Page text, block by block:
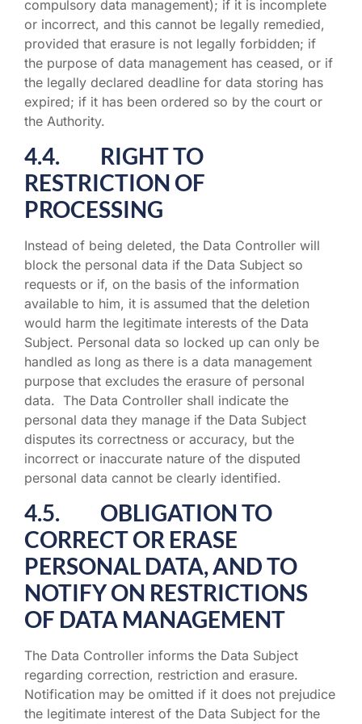
compulsory data management); if it is incomplete
or incorrect, and this cannot be legally remedied,
provided that erasure is not legally forbidden; if
the purpose of data management has ceased, or if
the legally declared deadline for data storing has
expired; if it has been ordered so by the court or
the Authority.
4.4. RIGHT TO
RESTRICTION OF
PROCESSING
Instead of being deleted, the Data Controller will
block the personal data if the Data Subject so
requests or if, on the basis of the information
available to him, it is assumed that the deletion
would harm the legitimate interests of the Data
Subject. Personal data so locked up can only be
handled as long as there is a data management
purpose that excludes the erasure of personal
data. The Data Controller shall indicate the
personal data they manage if the Data Subject
disputes its correctness or accuracy, but the
incorrect or inaccurate nature of the disputed
personal data cannot be clearly identified.
4.5. OBLIGATION TO
CORRECT OR ERASE
PERSONAL DATA, AND TO
NOTIFY ON RESTRICTIONS
OF DATA MANAGEMENT
The Data Controller informs the Data Subject
regarding correction, restriction and erasure.
Notification may be omitted if it does not prejudice
the legitimate interest of the Data Subject for the